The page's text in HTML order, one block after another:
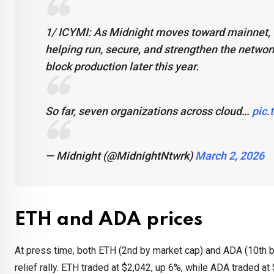
1/ ICYMI: As Midnight moves toward
helping run, secure, and strengthen the
block production later this year.
So far, seven organizations across cloud…
— Midnight (@MidnightNtwrk)March 2, 2026
ETH and ADA prices
At press time, both ETH (2nd by market cap) and ADA
relief rally. ETH traded at $2,042, up 6%, while ADA traded